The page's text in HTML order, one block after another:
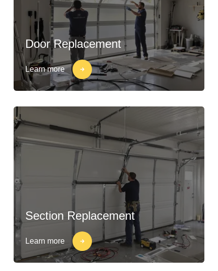
Door Replacement
Learn more
Section Replacement
Learn more